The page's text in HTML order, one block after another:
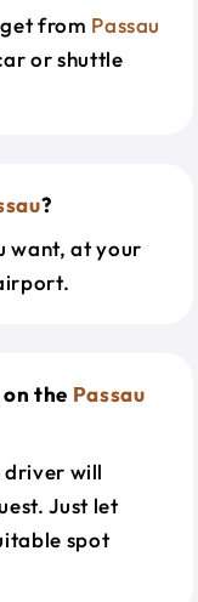
from Passau
or shuttle
?
want, at your
the Passau
driver will
Just let
spot